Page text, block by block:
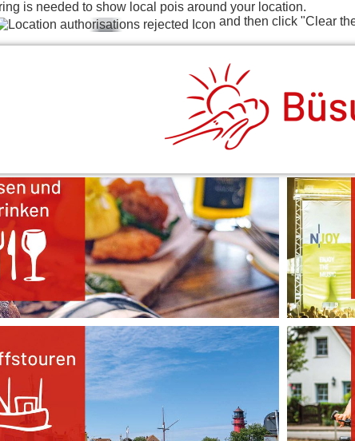
is needed to show local pois around your location.
and then click "Clear